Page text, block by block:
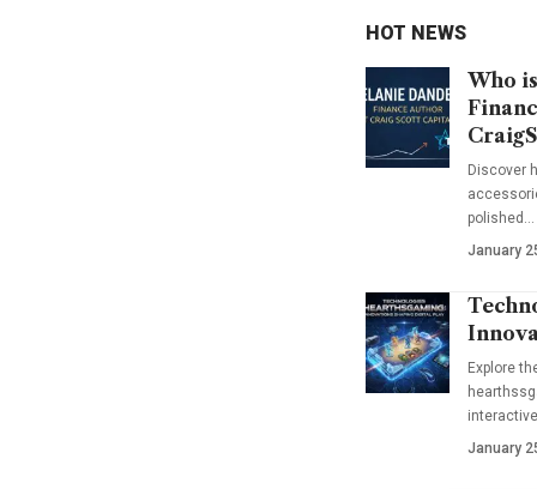
HOT NEWS
Who
Discover
polished…
January
Explore
January